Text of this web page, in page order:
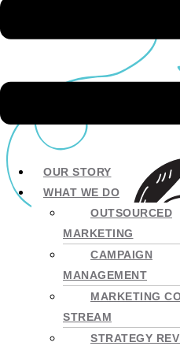
OUR STORY
WHAT WE DO
OUTSOURCED
MARKETING
CAMPAIGN
MANAGEMENT
MARKETING
STREAM
STRATEGY